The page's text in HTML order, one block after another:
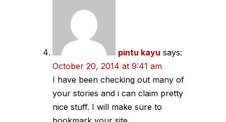
pintu kayu says:
October 20, 2014 at 9:41 am
I have been checking out many of
your stories and i can claim pretty
nice stuff. I will make sure to